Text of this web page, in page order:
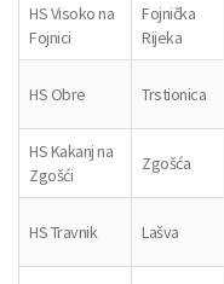
HS Visoko na
Fojnici
Fojnička
Rijeka
HS Obre Trstionica
HS Kakanj na
Zgošći
Zgošća
HS Travnik Lašva